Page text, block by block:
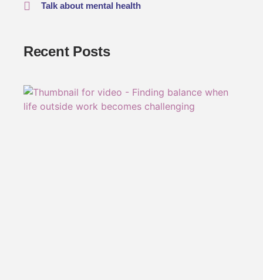
Talk about mental health
Recent Posts